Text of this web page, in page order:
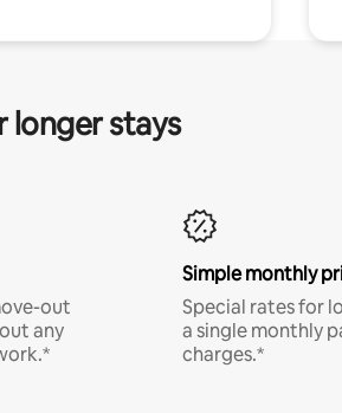
longer stays
out
any
Simple monthly
Special rates for
a single monthly
charges.*